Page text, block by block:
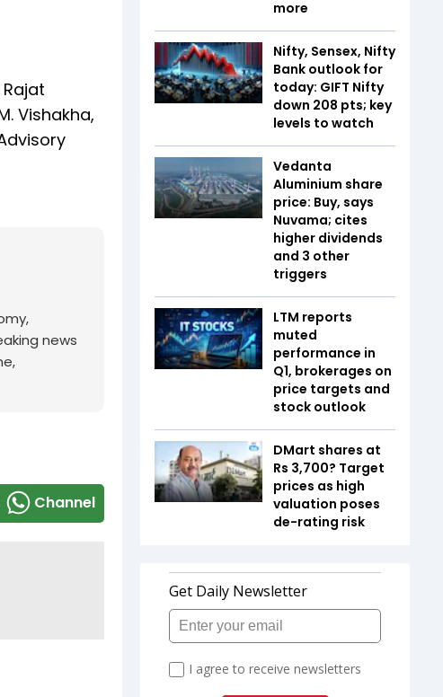
Vishakha,
news
Channel
more
Nifty, Sensex, Nifty
Bank outlook for
today: GIFT Nifty
down 208 pts; key
levels to watch
Vedanta
Aluminium share
price: Buy, says
Nuvama; cites
higher dividends
and 3 other
triggers
LTM reports
muted
performance in
Q1, brokerages on
price targets and
stock outlook
DMart shares at
Rs 3,700? Target
prices as high
valuation poses
de-rating risk